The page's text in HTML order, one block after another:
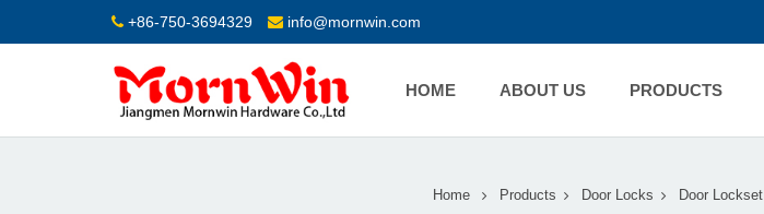
+86-750-3694329 info@mornwin.com
HOME ABOUT US PRODUCTS
Home Products Door Locks Door Lockset